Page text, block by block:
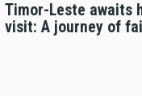
Timor-Leste awaits
visit: A journey of